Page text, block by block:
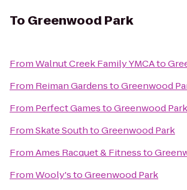
To Greenwood Park
FromWalnut Creek Family YMCAto
From Reiman GardenstoGreenwood
From Perfect GamestoGreenwood Park
FromSkate SouthtoGreenwood Park
FromAmes Racquet & Fitnessto
FromWooly'stoGreenwood Park